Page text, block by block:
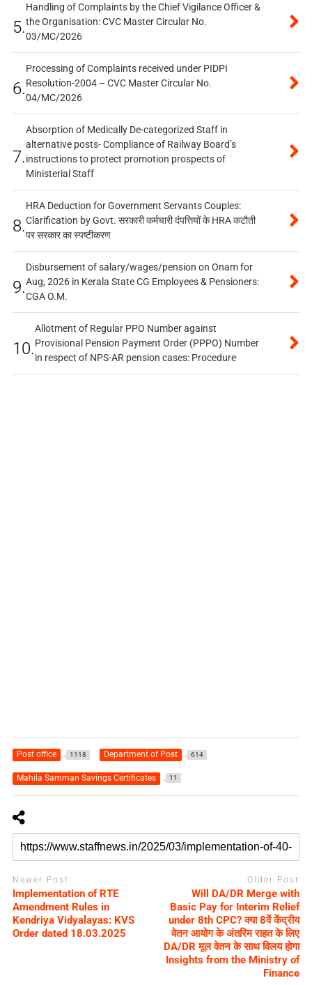
5.
Handling of Complaints by the Chief Vigilance Officer &
the Organisation: CVC Master Circular No.
03/MC/2026
6.
Processing of Complaints received under PIDPI
Resolution-2004 – CVC Master Circular No.
04/MC/2026
7.
Absorption of Medically De-categorized Staff in
alternative posts- Compliance of Railway Board’s
instructions to protect promotion prospects of
Ministerial Staff
8.
HRA Deduction for Government Servants Couples:
Clarification by Govt. सरकारी कर्मचारी दंपत्तियों के HRA कटौती
पर सरकार का स्पष्टीकरण
9.
Disbursement of salary/wages/pension on Onam for
Aug, 2026 in Kerala State CG Employees & Pensioners:
CGA O.M.
10.
Allotment of Regular PPO Number against
Provisional Pension Payment Order (PPPO) Number
in respect of NPS-AR pension cases: Procedure
Post office 1118 Department of Post 614
Mahila Samman Savings Certificates 11
Newer Post
Implementation of RTE
Amendment Rules in
Kendriya Vidyalayas: KVS
Order dated 18.03.2025
Older Post
Will DA/DR Merge with
Basic Pay for Interim Relief
under 8th CPC? क्या 8वें केंद्रीय
वेतन आयोग के अंतरिम राहत के लिए
DA/DR मूल वेतन के साथ विलय होगा
Insights from the Ministry of
Finance